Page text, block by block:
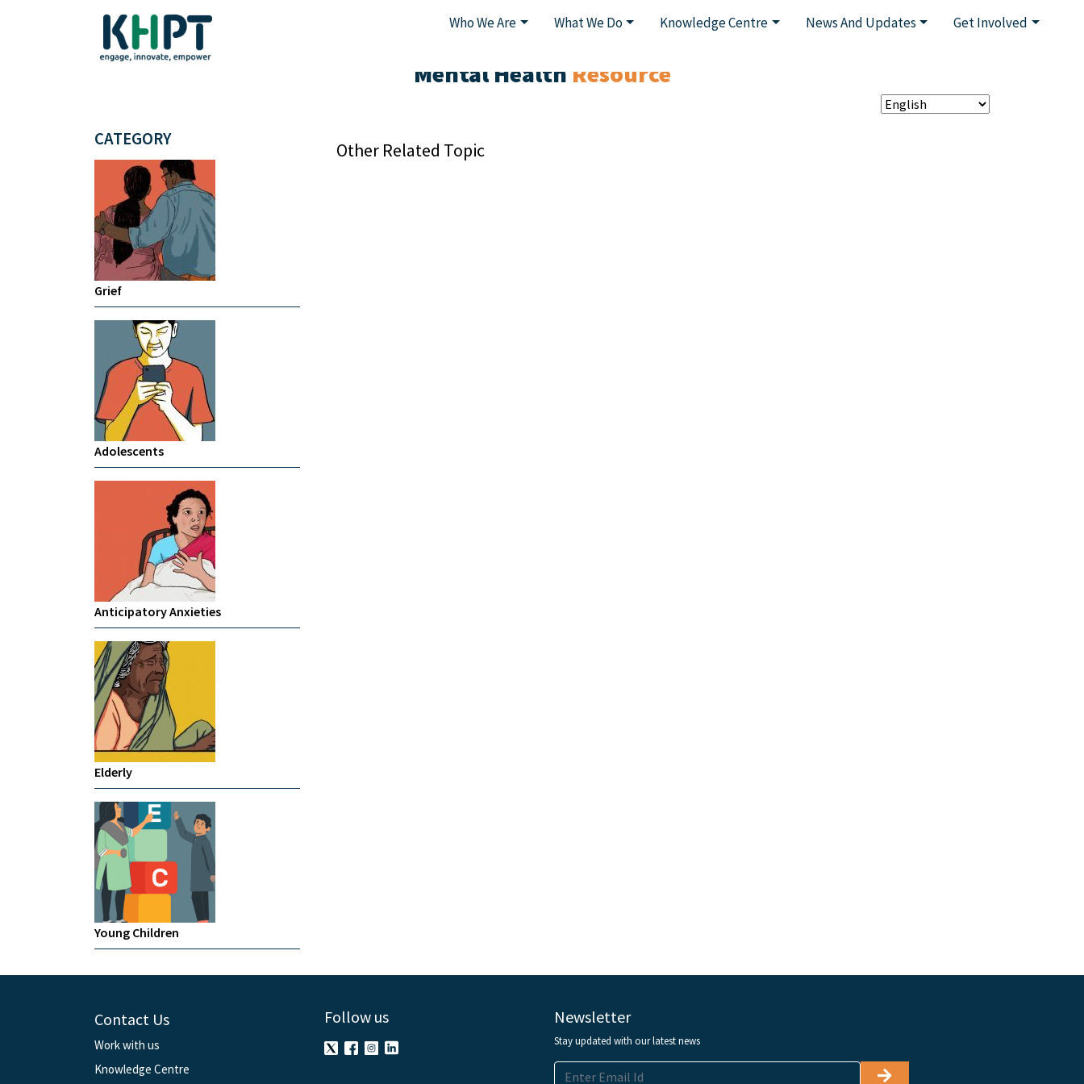
Who We Are What We Do Knowledge Centre News And Updates Get Involved
Mental Health Resource
CATEGORY
Grief
Adolescents
Anticipatory Anxieties
Elderly
Young Children
Other Related Topic
Contact Us
Work with us
Knowledge Centre
Follow us Newsletter
Stay updated with our latest news